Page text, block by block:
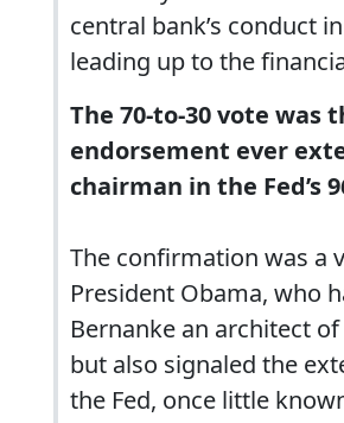
central bank’s conduct
leading up to the
The 70-to-30 vote was
endorsement ever
chairman in the Fed’s
The confirmation was a
President Obama, who
Bernanke an architect
but also signaled the
the Fed, once little